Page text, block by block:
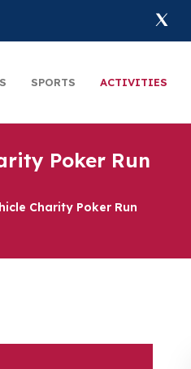
SPORTS ACTIVITIES
Poker Run
Charity Poker Run